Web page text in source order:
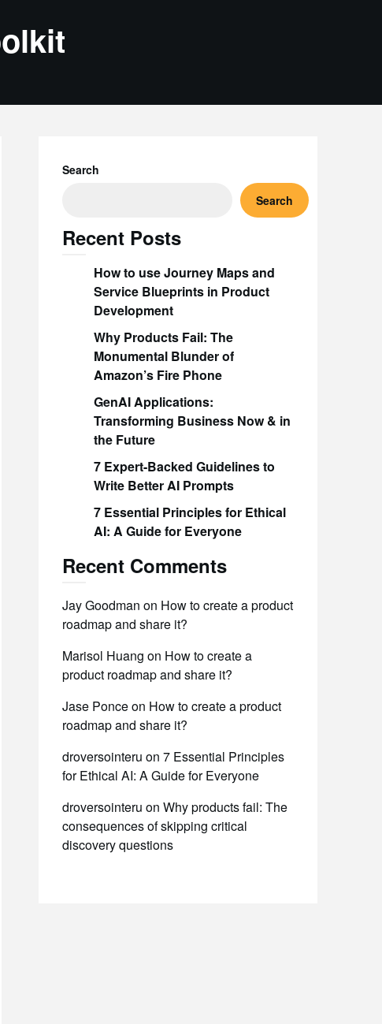
Search
Search
Recent Posts
How to use Journey Maps and
Service Blueprints in Product
Development
Why Products Fail: The
Monumental Blunder of
Amazon’s Fire Phone
GenAI Applications:
Transforming Business Now & in
the Future
7 Expert-Backed Guidelines to
Write Better AI Prompts
7 Essential Principles for Ethical
AI: A Guide for Everyone
Recent Comments
Jay Goodman on How to create a product
roadmap and share it?
Marisol Huang on How to create a
product roadmap and share it?
Jase Ponceon How to create a product
roadmap and share it?
droversointeru on 7 Essential Principles
for Ethical AI: A Guide for Everyone
droversointeru on Why products fail: The
consequences of skipping critical
discovery questions